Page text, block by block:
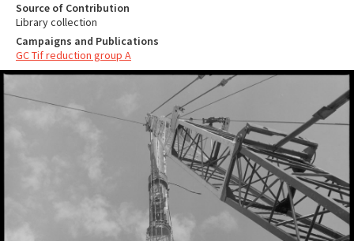
Source of Contribution
Library collection
Campaigns and Publications
GC Tif reduction group A